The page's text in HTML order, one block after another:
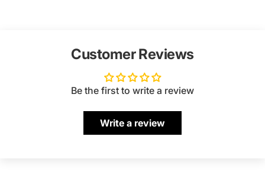
Customer Reviews
Be the first to write a review
Write a review